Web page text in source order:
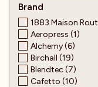
Bags
Cafetiere
Brands
Blenders
EQUIPMENT
SUBSCRIPTIONS
NEW & OFFERS
Brand
1883 Maison
Aeropress (1)
Alchemy (6)
Birchall (19)
Blendtec (7)
Cafetto (10)